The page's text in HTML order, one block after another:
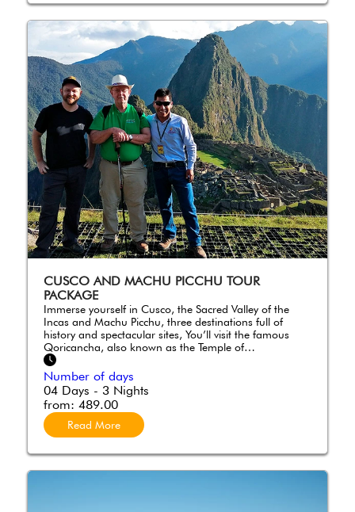
CUSCO AND MACHU PICCHU TOUR
PACKAGE
Immerse yourself in Cusco, the Sacred Valley of the
Incas and Machu Picchu, three destinations full of
history and spectacular sites, You’ll visit the famous
Qoricancha, also known as the Temple of…
Number of days
04 Days - 3 Nights
from: 489.00
Read More